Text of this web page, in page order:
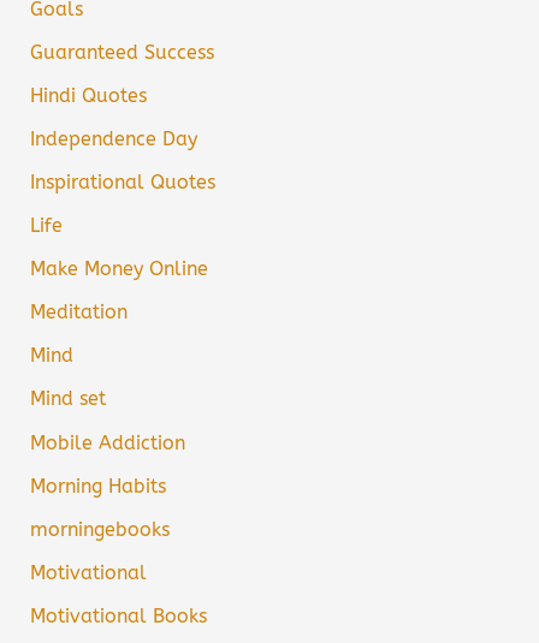
Goals
Guaranteed Success
Hindi Quotes
Independence Day
Inspirational Quotes
Life
Make Money Online
Meditation
Mind
Mind set
Mobile Addiction
Morning Habits
morningebooks
Motivational
Motivational Books